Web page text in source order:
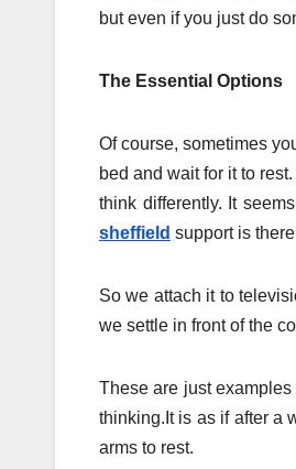
but even if you just do
The Essential Options
Of course, sometimes
bed and wait for it to
think differently. It
sheffield support is
So we attach it to
we settle in front of the
These are just
thinking.It is as if after a
arms to rest.